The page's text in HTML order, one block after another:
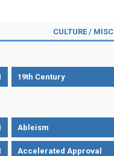
CULTURE / MISC
19th Century
Ableism
Accelerated Approval